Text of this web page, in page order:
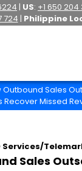
| US: +1 650 204
724 | Philippine
Outbound Sales
Recover Missed
Services/
Sales